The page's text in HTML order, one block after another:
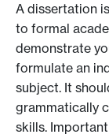
A dissertation
to formal
demonstrate
formulate an
subject. It
grammatically
skills.